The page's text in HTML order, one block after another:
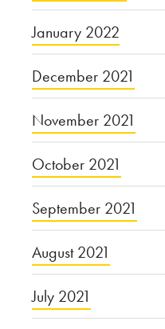
January 2022
December 2021
November 2021
October 2021
September 2021
August 2021
July 2021